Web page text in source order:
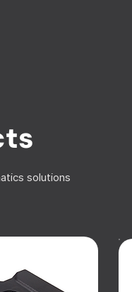
solutions